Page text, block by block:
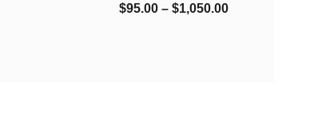
95.00 – $ 1,050.00